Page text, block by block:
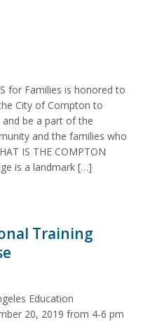
for Families is honored to
City of Compton to
be a part of the
and the families who
IS THE COMPTON
is a landmark […]
Training
Education
20, 2019 from 4-6 pm